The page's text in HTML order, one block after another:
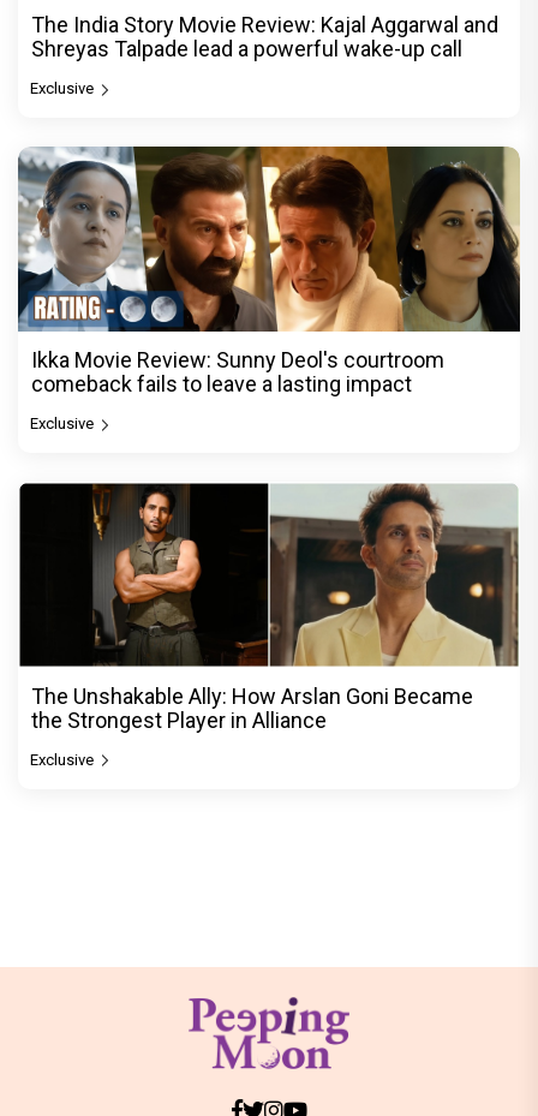
The India Story Movie Review: Kajal Aggarwal and
Shreyas Talpade lead a powerful wake-up call
Exclusive
Ikka Movie Review: Sunny Deol's courtroom
comeback fails to leave a lasting impact
Exclusive
The Unshakable Ally: How Arslan Goni Became
the Strongest Player in Alliance
Exclusive